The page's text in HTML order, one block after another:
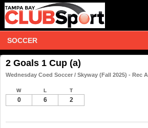
SOCCER
2 Goals 1 Cup (a)
Wednesday Coed Soccer / Skyway (Fall 2025) - Rec A
W L T
0 6 2